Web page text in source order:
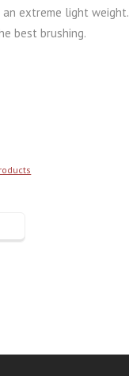
extreme light weight.
best brushing.